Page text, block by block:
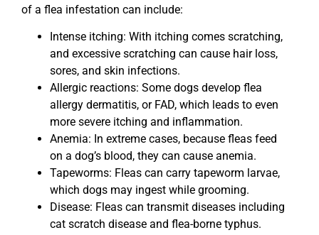
of a flea infestation can include:
Intense itching: With itching comes scratching,
and excessive scratching can cause hair loss,
sores, and skin infections.
Allergic reactions: Some dogs develop flea
allergy dermatitis, or FAD, which leads to even
more severe itching and inflammation.
Anemia: In extreme cases, because fleas feed
on a dog’s blood, they can cause anemia.
Tapeworms: Fleas can carry tapeworm larvae,
which dogs may ingest while grooming.
Disease: Fleas can transmit diseases including
cat scratch disease and flea-borne typhus.